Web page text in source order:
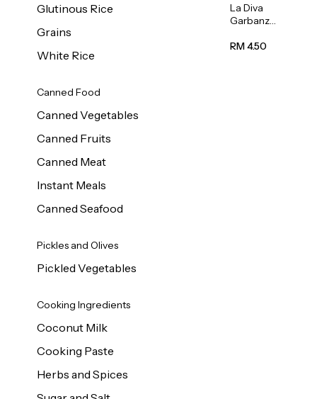
Glutinous Rice
Grains
White Rice
Canned Food
Canned Vegetables
Canned Fruits
Canned Meat
Instant Meals
Canned Seafood
Pickles and Olives
Pickled Vegetables
Cooking Ingredients
Coconut Milk
Cooking Paste
Herbs and Spices
La Diva
Garbanzo
(Chickpea
RM 4.50